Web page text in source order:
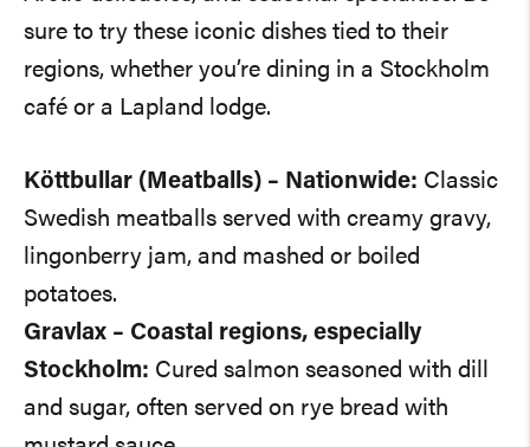
sure to try these iconic dishes tied to their
regions, whether you’re dining in a Stockholm
café or a Lapland lodge.
Köttbullar (Meatballs) – Nationwide: Classic
Swedish meatballs served with creamy gravy,
lingonberry jam, and mashed or boiled
potatoes.
Gravlax – Coastal regions, especially
Stockholm: Cured salmon seasoned with dill
and sugar, often served on rye bread with